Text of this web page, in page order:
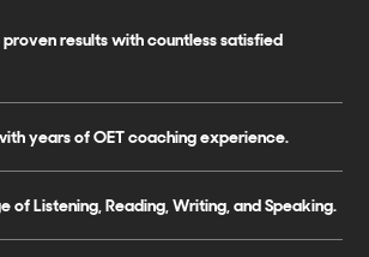
results with countless satisfied
years of OET coaching experience.
Listening, Reading, Writing, and Speaking.